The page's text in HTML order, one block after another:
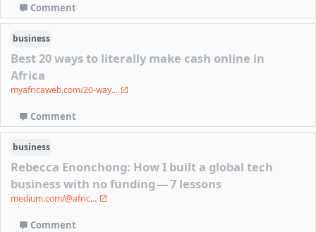
Comment
business
Best 20 ways to literally make cash online in
Africa
myafricaweb.com/20-way...
Comment
business
Rebecca Enonchong: How I built a global tech
business with no funding — 7 lessons
medium.com/@afric...
Comment